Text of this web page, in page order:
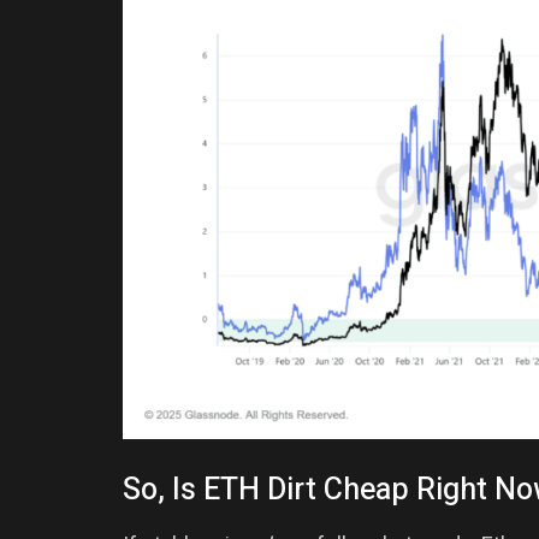
So, Is ETH Dirt Cheap Right